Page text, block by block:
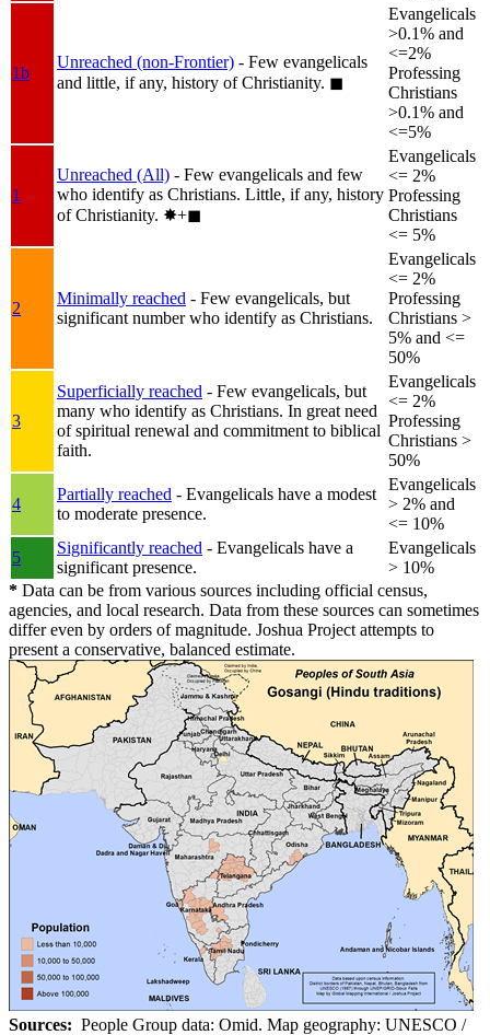
1b
Unreached (non-Frontier) - Few evangelicals
and little, if any, history of Christianity. ◼︎
Evangelicals
>0.1% and
<=2%
Professing
Christians
>0.1% and
<=5%
1
Unreached (All) - Few evangelicals and few
who identify as Christians. Little, if any, history
of Christianity. ✸︎+◼︎
Evangelicals
<= 2%
Professing
Christians
<= 5%
2
Minimally reached - Few evangelicals, but
significant number who identify as Christians.
Evangelicals
<= 2%
Professing
Christians >
5% and <=
50%
3
Superficially reached - Few evangelicals, but
many who identify as Christians. In great need
of spiritual renewal and commitment to biblical
faith.
Evangelicals
<= 2%
Professing
Christians >
50%
4
Partially reached - Evangelicals have a modest
to moderate presence.
Evangelicals
> 2% and
<= 10%
5
Significantly reached - Evangelicals have a
significant presence.
Evangelicals
> 10%
* Data can be from various sources including official census,
agencies, and local research. Data from these sources can sometimes
differ even by orders of magnitude. Joshua Project attempts to
present a conservative, balanced estimate.
Sources: People Group data: Omid. Map geography: UNESCO /